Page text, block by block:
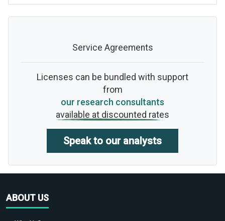
Service Agreements
Licenses can be bundled with support
from
our research consultants
available at discounted rates
Speak to our analysts
ABOUT US